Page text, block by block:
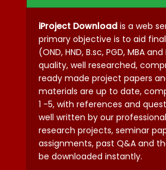
iProject Download is a web
primary objective is to aid
(OND, HND, B.sc, PGD, MBA
quality, well researched,
ready made project papers
materials are up to date,
1 -5, with references and
well written by our
research projects, seminar
assignments, past Q&A and
be downloaded instantly.